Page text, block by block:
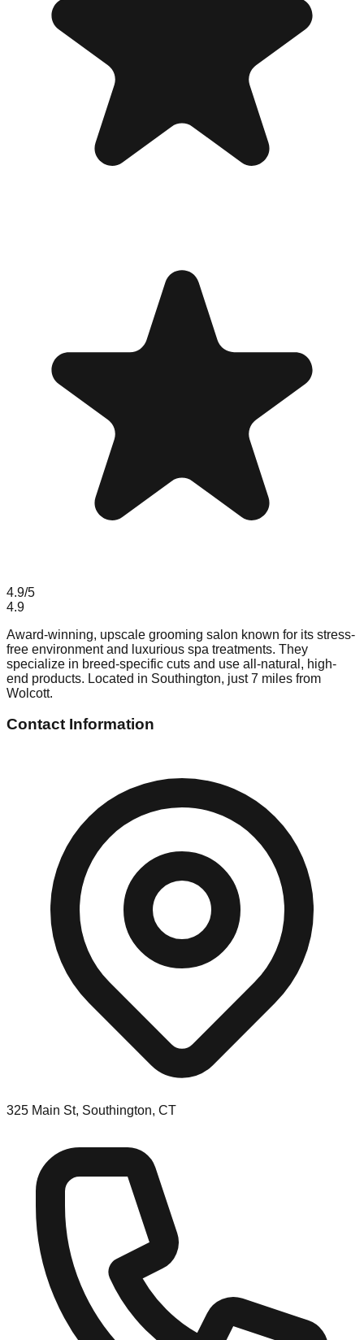
4.9/5
4.9
Award-winning, upscale grooming salon known for its stress-
free environment and luxurious spa treatments. They
specialize in breed-specific cuts and use all-natural, high-
end products. Located in Southington, just 7 miles from
Wolcott.
Contact Information
325 Main St, Southington, CT